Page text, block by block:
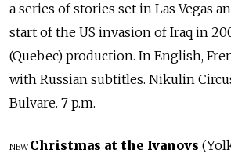
a series of stories set in Las Vegas
start of the US invasion of Iraq in
(Quebec) production. In English,
with Russian subtitles. Nikulin
Bulvare. 7 p.m.
NEW Christmas at the Ivanovs